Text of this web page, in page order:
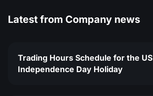
Latest from Company news
Trading Hours Schedule for the US
Independence Day Holiday